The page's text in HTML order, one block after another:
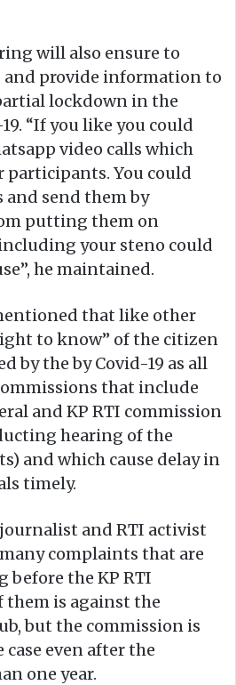
will also ensure to
provide information to
lockdown in the
“If you like you could
video calls which
participants. You could
send them by
putting them on
your steno could
he maintained.
that like other
to know” of the citizen
by the by Covid-19 as all
that include
and KP RTI commission
hearing of the
and which cause delay in
timely.
and RTI activist
complaints that are
before the KP RTI
them is against the
but the commission is
even after the
one year.